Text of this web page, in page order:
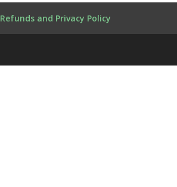
Refunds and Privacy Policy